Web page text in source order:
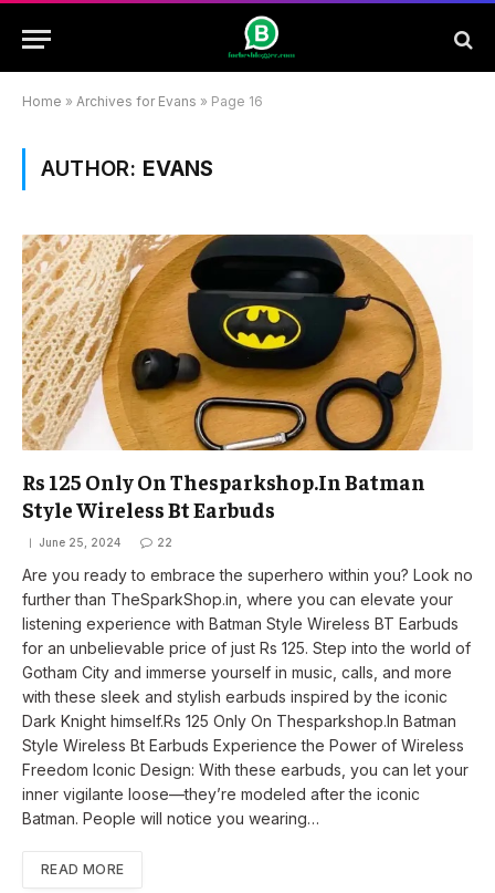
Home » Archives for Evans » Page 16
AUTHOR: EVANS
Rs 125 Only On Thesparkshop.In Batman
Style Wireless Bt Earbuds
June 25, 2024 22
Are you ready to embrace the superhero within you? Look no
further than TheSparkShop.in, where you can elevate your
listening experience with Batman Style Wireless BT Earbuds
for an unbelievable price of just Rs 125. Step into the world of
Gotham City and immerse yourself in music, calls, and more
with these sleek and stylish earbuds inspired by the iconic
Dark Knight himself.Rs 125 Only On Thesparkshop.In Batman
Style Wireless Bt Earbuds Experience the Power of Wireless
Freedom Iconic Design: With these earbuds, you can let your
inner vigilante loose—they’re modeled after the iconic
Batman. People will notice you wearing…
READ MORE